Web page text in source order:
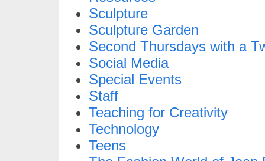
Sculpture
Sculpture Garden
Second Thursdays with a
Social Media
Special Events
Staff
Teaching for Creativity
Technology
Teens